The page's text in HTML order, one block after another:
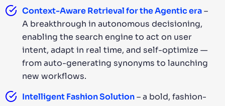
Context-Aware Retrieval for the Agentic era–
A breakthrough in autonomous decisioning,
enabling the search engine to act on user
intent, adapt in real time, and self-optimize —
from auto-generating synonyms to launching
new workflows.
Intelligent Fashion Solution– a bold, fashion-